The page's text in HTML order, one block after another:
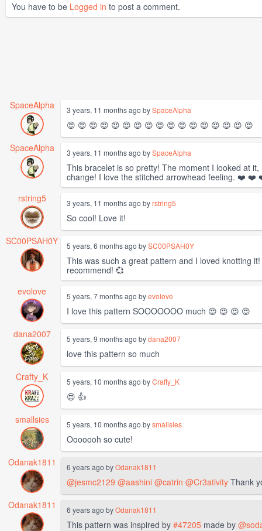
You have to be Logged in to post a comment.
SpaceAlpha 3 years, 11 months ago bySpaceAlpha
😍 😍 😍 😍 😍 😍 😍 😍 😍 😍 😍 😍 😍 😍 😍 😍 😍
SpaceAlpha
3 years, 11 months ago bySpaceAlpha
This bracelet is so pretty! The moment I looked at
change! I love the stitched arrowhead feeling.
rstring5
3 years, 11 months ago byrstring5
So cool! Love it!
SC00PSAH0Y
5 years, 6 months ago bySC00PSAH0Y
This was such a great pattern and I loved knotting
recommend! 💞
evolove
5 years, 7 months ago byevolove
I love this pattern SOOOOOOO much 😍 😍 😍 😍
dana2007
5 years, 9 months ago bydana2007
love this pattern so much
Crafty_K
5 years, 10 months ago byCrafty_K
😍 👍
smallsies
5 years, 10 months ago bysmallsies
Ooooooh so cute!
Odanak1811
6 years ago byOdanak1811
@jesmc2129 @aashini @catrin @Cr3ativity Thank
Odanak1811
6 years ago byOdanak1811
This pattern was inspired by #47205 made by